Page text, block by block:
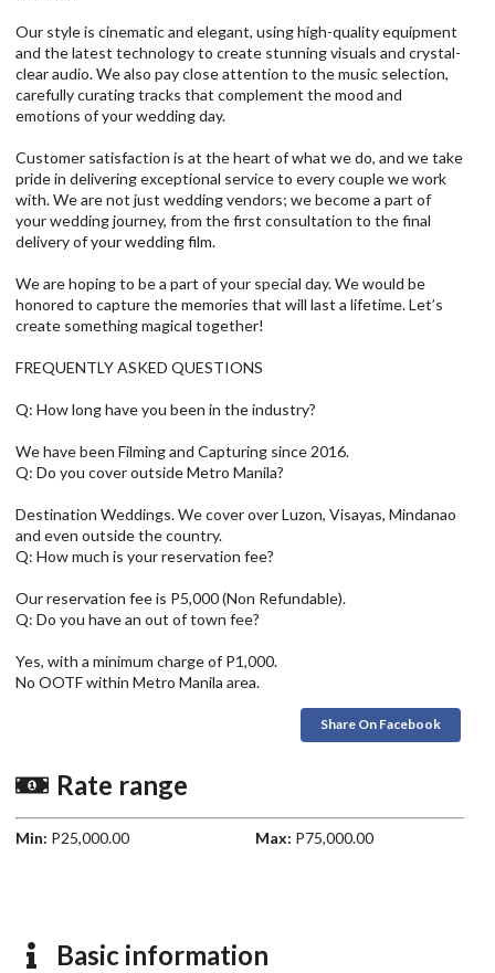
Our style is cinematic and elegant, using high-quality equipment
and the latest technology to create stunning visuals and crystal-
clear audio. We also pay close attention to the music selection,
carefully curating tracks that complement the mood and
emotions of your wedding day.
Customer satisfaction is at the heart of what we do, and we take
pride in delivering exceptional service to every couple we work
with. We are not just wedding vendors; we become a part of
your wedding journey, from the first consultation to the final
delivery of your wedding film.
We are hoping to be a part of your special day. We would be
honored to capture the memories that will last a lifetime. Let’s
create something magical together!
FREQUENTLY ASKED QUESTIONS
Q: How long have you been in the industry?
We have been Filming and Capturing since 2016.
Q: Do you cover outside Metro Manila?
Destination Weddings. We cover over Luzon, Visayas, Mindanao
and even outside the country.
Q: How much is your reservation fee?
Our reservation fee is P5,000 (Non Refundable).
Q: Do you have an out of town fee?
Yes, with a minimum charge of P1,000.
No OOTF within Metro Manila area.
Share On Facebook
Rate range
Min: P25,000.00 Max: P75,000.00
Basic information